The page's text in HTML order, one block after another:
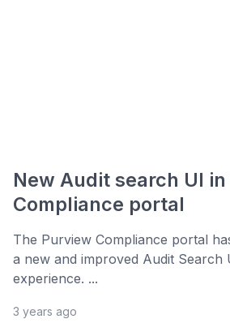
New Audit search UI
Compliance portal
The Purview Compliance portal
a new and improved Audit Search
experience. ...
3 years ago